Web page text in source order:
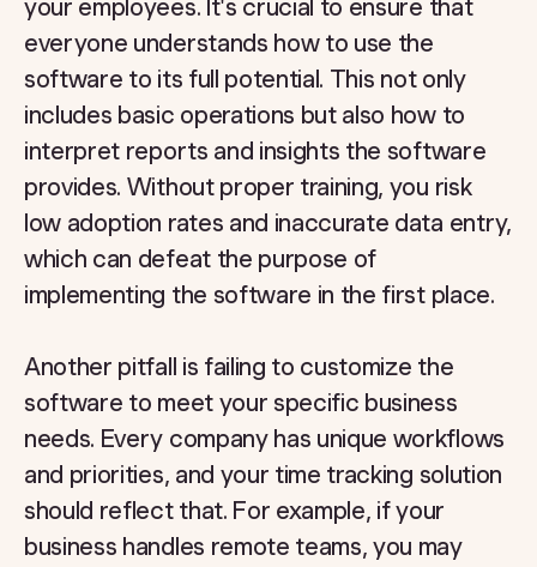
your employees. It's crucial to ensure that
everyone understands how to use the
software to its full potential. This not only
includes basic operations but also how to
interpret reports and insights the software
provides. Without proper training, you risk
low adoption rates and inaccurate data entry,
which can defeat the purpose of
implementing the software in the first place.
Another pitfall is failing to customize the
software to meet your specific business
needs. Every company has unique workflows
and priorities, and your time tracking solution
should reflect that. For example, if your
business handles remote teams, you may